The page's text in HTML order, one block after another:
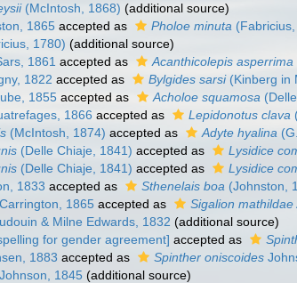
(McIntosh, 1868) (additional source)
1865 accepted as Pholoe minuta
1780) (additional source)
1861 accepted as Acanthicolepis asperrima
1822 accepted as Bylgides sarsi(Kinberg in
1855 accepted as Acholoe squamosa
1866 accepted as Lepidonotus clava
(McIntosh, 1874) accepted as Adyte hyalina
(Delle Chiaje, 1841) accepted as Lysidice
(Delle Chiaje, 1841) accepted as Lysidice
1833 accepted as Sthenelais boa (Johnston,
1865 accepted as Sigalion mathildae
& Milne Edwards, 1832 (additional source)
for gender agreement] accepted as
1883 accepted as Spinther oniscoides
Johnson, 1845 (additional source)